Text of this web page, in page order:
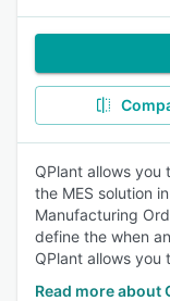
QPlant allows
the MES solution
Manufacturing
define the when
QPlant allows you
Read more about